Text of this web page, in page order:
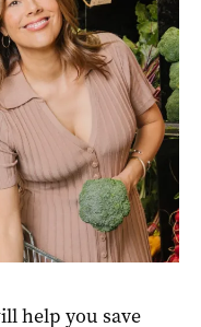
help you save